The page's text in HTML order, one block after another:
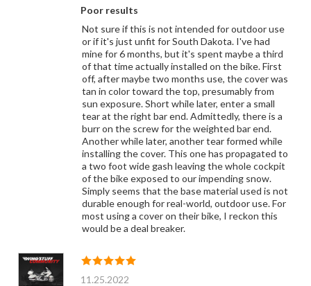
Poor results
Not sure if this is not intended for outdoor use
or if it's just unfit for South Dakota. I've had
mine for 6 months, but it's spent maybe a third
of that time actually installed on the bike. First
off, after maybe two months use, the cover was
tan in color toward the top, presumably from
sun exposure. Short while later, enter a small
tear at the right bar end. Admittedly, there is a
burr on the screw for the weighted bar end.
Another while later, another tear formed while
installing the cover. This one has propagated to
a two foot wide gash leaving the whole cockpit
of the bike exposed to our impending snow.
Simply seems that the base material used is not
durable enough for real-world, outdoor use. For
most using a cover on their bike, I reckon this
would be a deal breaker.
11.25.2022